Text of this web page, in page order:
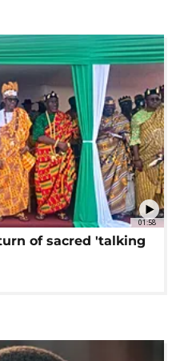
01:58
of sacred 'talking